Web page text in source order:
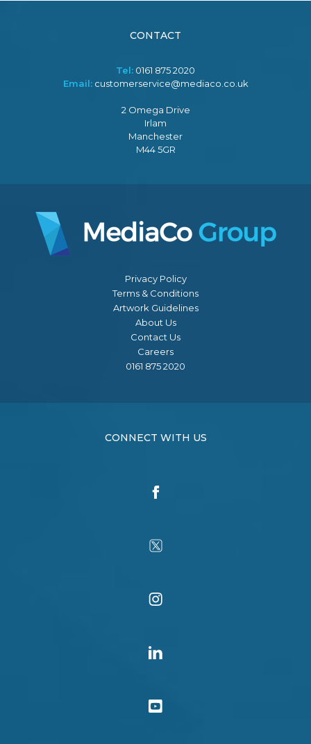
CONTACT
Tel: 0161 875 2020
Email: customerservice@mediaco.co.uk
2 Omega Drive
Irlam
Manchester
M44 5GR
Privacy Policy
Terms & Conditions
Artwork Guidelines
About Us
Contact Us
Careers
0161 875 2020
CONNECT WITH US